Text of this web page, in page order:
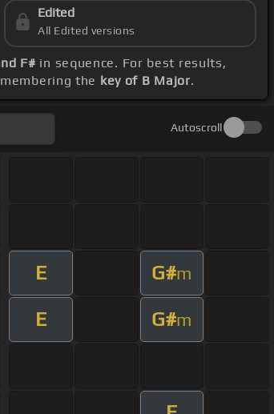
Edited
All Edited versions
F# in sequence. For best results,
the key of B Major.
Autoscroll
E G#m
E G#m